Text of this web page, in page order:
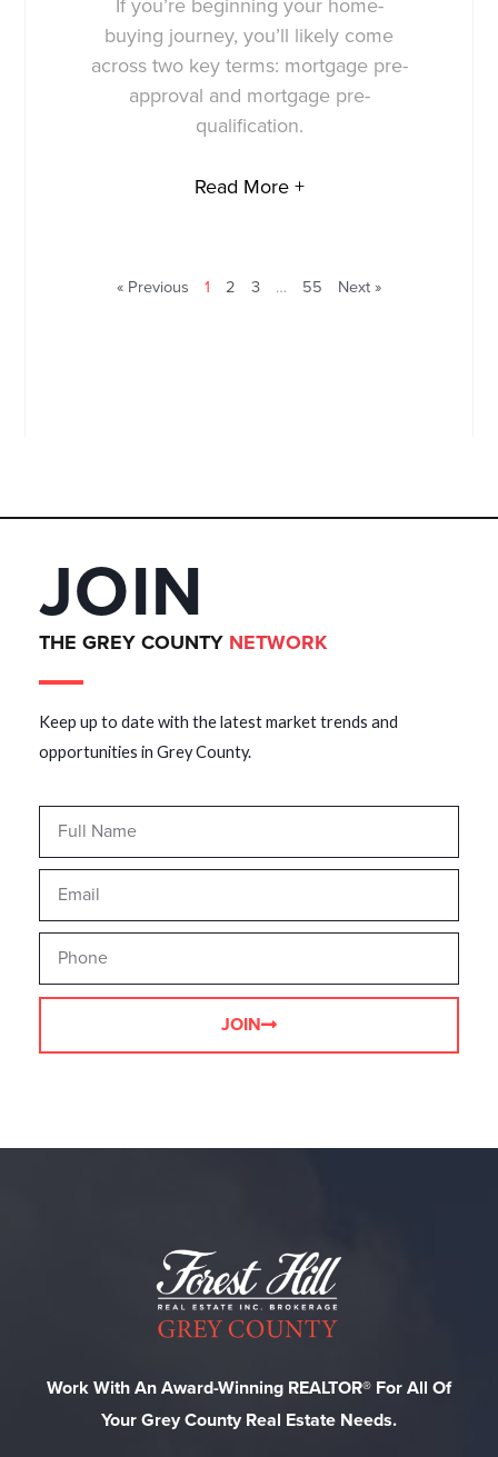
If you’re beginning your home-
buying journey, you’ll likely come
across two key terms: mortgage pre-
approval and mortgage pre-
qualification.
Read More +
« Previous 1 2 3 … 55 Next »
JOIN
THE GREY COUNTY NETWORK
Keep up to date with the latest market trends and
opportunities in Grey County.
JOIN
Work With An Award-Winning REALTOR® For All Of
Your Grey County Real Estate Needs.